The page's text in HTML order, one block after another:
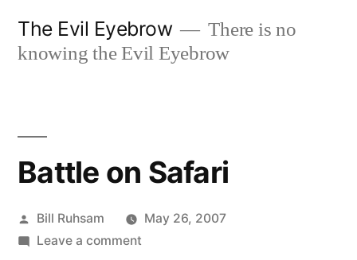
The Evil Eyebrow
There is no
knowing the Evil Eyebrow
Battle on Safari
Posted
by
Bill Ruhsam
May 26, 2007
Leave a commenton